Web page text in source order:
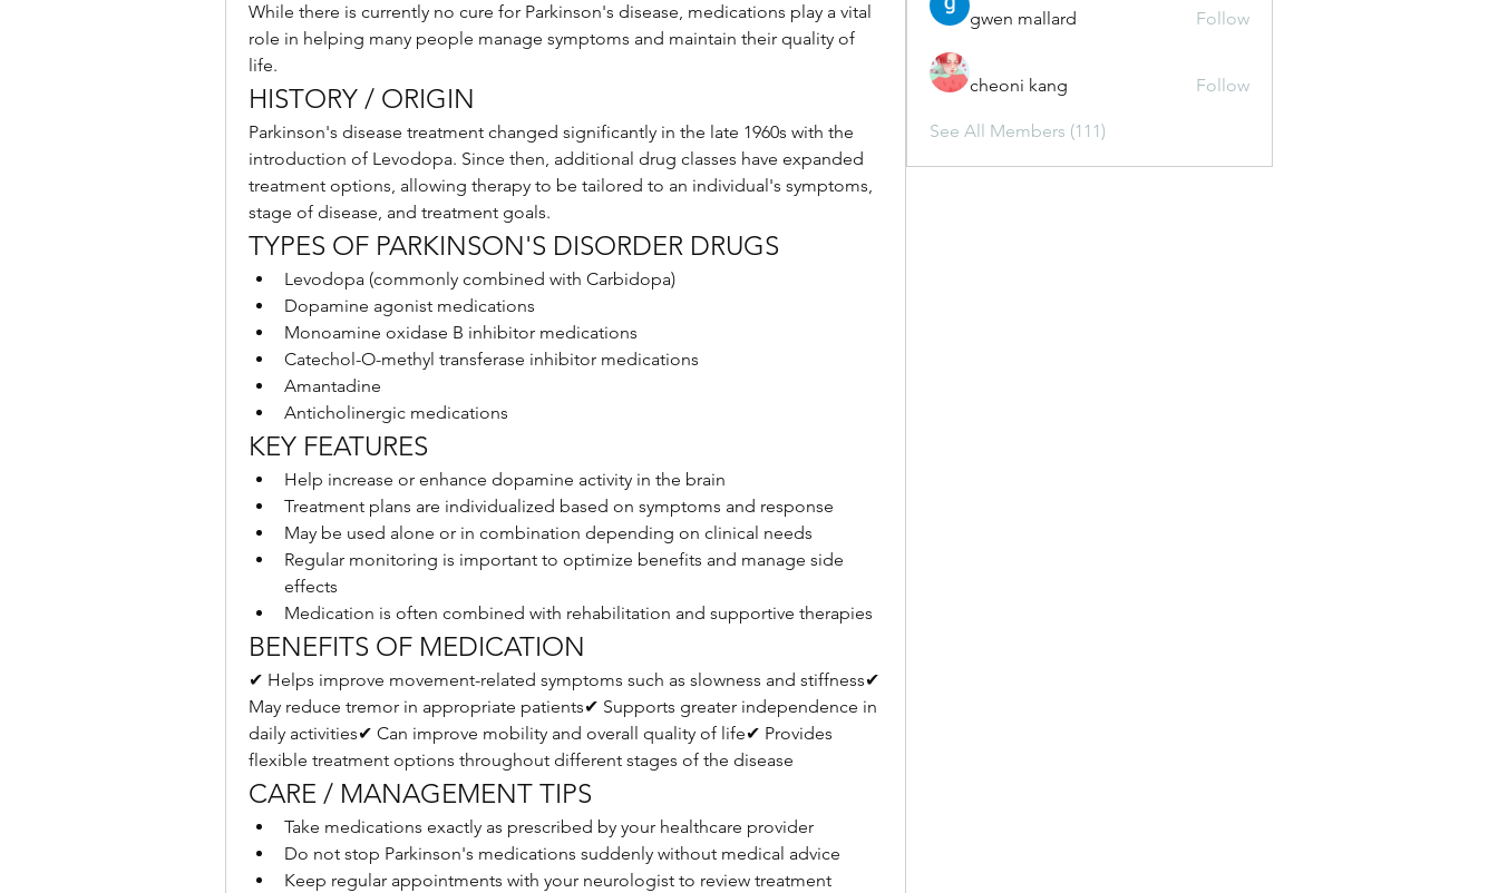
While there is currently no cure for Parkinson's disease, medications play a vital
role in helping many people manage symptoms and maintain their quality of
life.
HISTORY / ORIGIN
Parkinson's disease treatment changed significantly in the late 1960s with the
introduction of Levodopa. Since then, additional drug classes have expanded
treatment options, allowing therapy to be tailored to an individual's symptoms,
stage of disease, and treatment goals.
TYPES OF PARKINSON'S DISORDER DRUGS
Levodopa (commonly combined with Carbidopa)
Dopamine agonist medications
Monoamine oxidase B inhibitor medications
Catechol-O-methyl transferase inhibitor medications
Amantadine
Anticholinergic medications
KEY FEATURES
Help increase or enhance dopamine activity in the brain
Treatment plans are individualized based on symptoms and response
May be used alone or in combination depending on clinical needs
Regular monitoring is important to optimize benefits and manage side
effects
Medication is often combined with rehabilitation and supportive therapies
BENEFITS OF MEDICATION
✔ Helps improve movement-related symptoms such as slowness and stiffness✔
May reduce tremor in appropriate patients✔ Supports greater independence in
daily activities✔ Can improve mobility and overall quality of life✔ Provides
flexible treatment options throughout different stages of the disease
CARE / MANAGEMENT TIPS
Take medications exactly as prescribed by your healthcare provider
Do not stop Parkinson's medications suddenly without medical advice
Keep regular appointments with your neurologist to review treatment
gwen mallard Follow
cheoni kang Follow
See All Members (111)